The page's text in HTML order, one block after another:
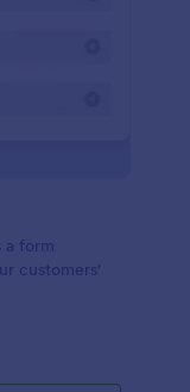
a form
customers'